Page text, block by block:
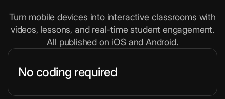
Turn mobile devices into interactive classrooms with
videos, lessons, and real-time student engagement.
All published on iOS and Android.
No coding required